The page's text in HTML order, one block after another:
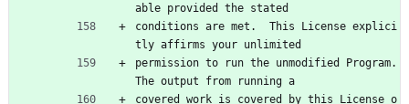
able provided the stated
conditions are met.  This License explici
tly affirms your unlimited
permission to run the unmodified Program.
The output from running a
covered work is covered by this License o